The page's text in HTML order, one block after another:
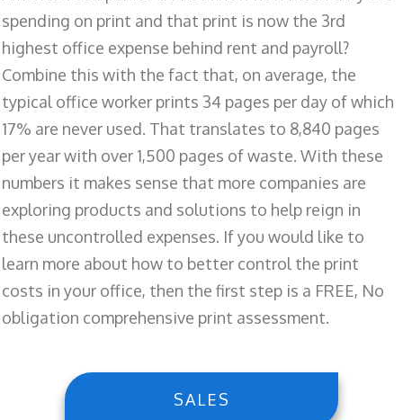
spending on print and that print is now the 3rd
highest office expense behind rent and payroll?
Combine this with the fact that, on average, the
typical office worker prints 34 pages per day of which
17% are never used. That translates to 8,840 pages
per year with over 1,500 pages of waste. With these
numbers it makes sense that more companies are
exploring products and solutions to help reign in
these uncontrolled expenses. If you would like to
learn more about how to better control the print
costs in your office, then the first step is a FREE, No
obligation comprehensive print assessment.
SALES